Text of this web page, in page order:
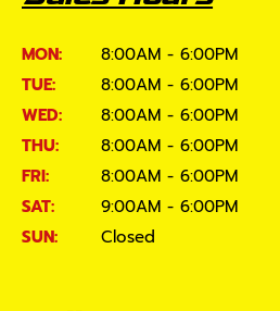
MON:
8:00AM - 6:00PM
TUE:
8:00AM - 6:00PM
WED:
8:00AM - 6:00PM
THU:
8:00AM - 6:00PM
FRI:
8:00AM - 6:00PM
SAT:
9:00AM - 6:00PM
SUN:
Closed